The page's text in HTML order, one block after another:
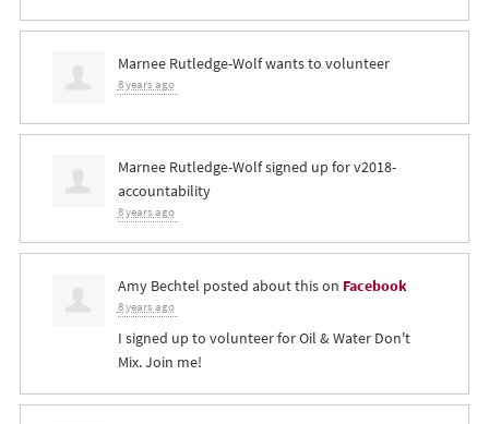
Marnee Rutledge-Wolfwants to volunteer
8 years ago
Marnee Rutledge-Wolfsigned up forv2018-
accountability
8 years ago
Amy Bechtel posted about this on Facebook
8 years ago
I signed up to volunteer for Oil & Water Don't
Mix. Join me!